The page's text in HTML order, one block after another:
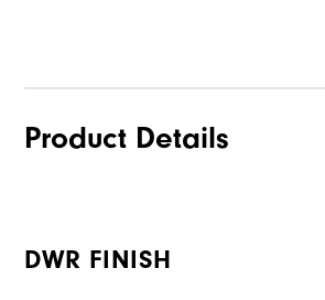
Product Details
DWR FINISH